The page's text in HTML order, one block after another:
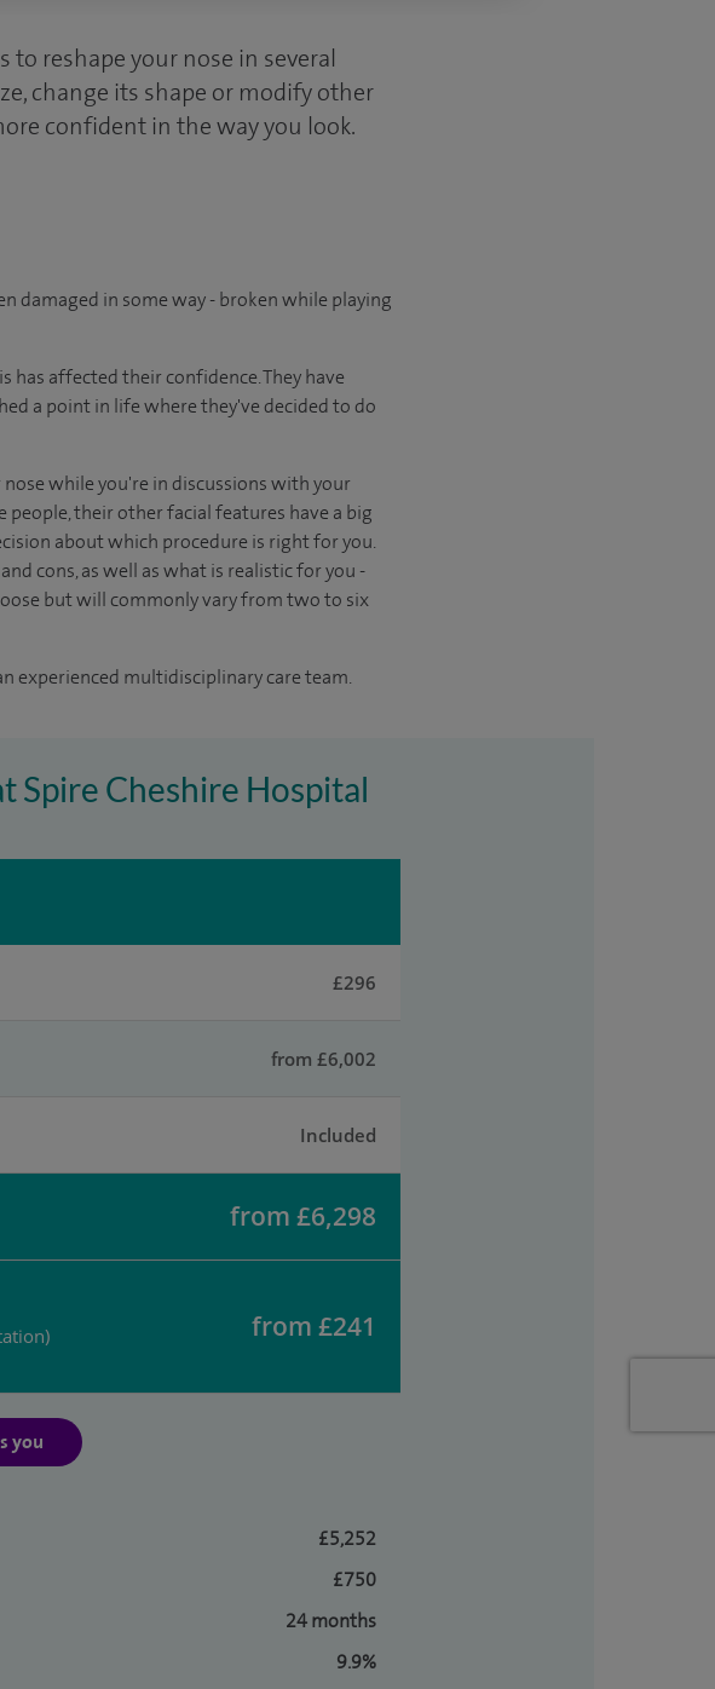
reshape your nose in several
change its shape or modify other
confident in the way you look.
damaged in some way - broken while playing
has affected their confidence. They have
a point in life where they've decided to do
while you're in discussions with your
their other facial features have a big
about which procedure is right for you.
cons, as well as what is realistic for you -
but will commonly vary from two to six
experienced multidisciplinary care team.
Spire Cheshire Hospital
£296
from £6,002
Included
from £6,298
from £241
you
£5,252
£750
24 months
9.9%